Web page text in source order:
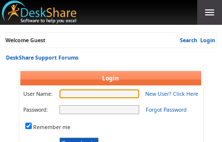
Welcome Guest Search Login
DeskShare Support Forums
Login
User Name: New User? Click Here
Password: Forgot Password
Remember me